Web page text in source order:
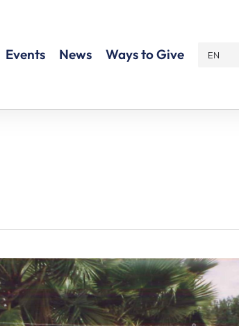
Events News Ways to Give